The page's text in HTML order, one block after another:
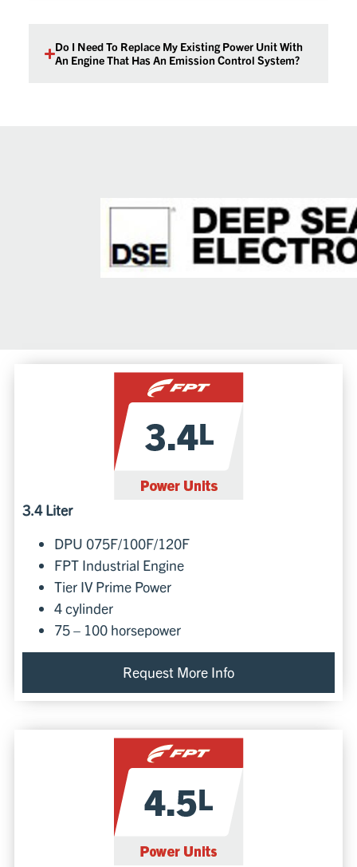
Do I Need To Replace My Existing Power Unit With
An Engine That Has An Emission Control System?
3.4 Liter
DPU 075F/100F/120F
FPT Industrial Engine
Tier IV Prime Power
4 cylinder
75 – 100 horsepower
Request More Info